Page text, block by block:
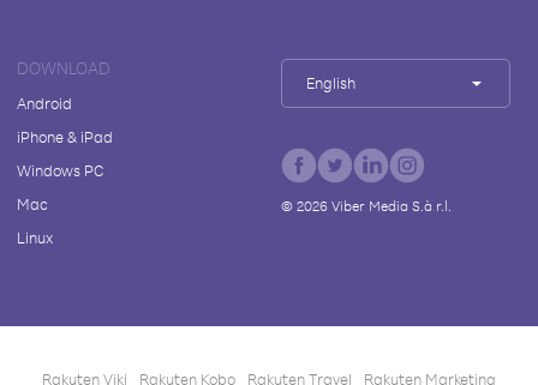
DOWNLOAD
Android
iPhone & iPad
Windows PC
Mac
Linux
English
© 2026Viber Media S.à r.l.
Rakuten Viki Rakuten Kobo Rakuten Travel Rakuten Marketing